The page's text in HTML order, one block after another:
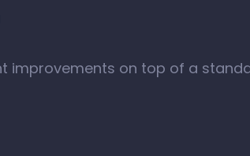
improvements on top of a